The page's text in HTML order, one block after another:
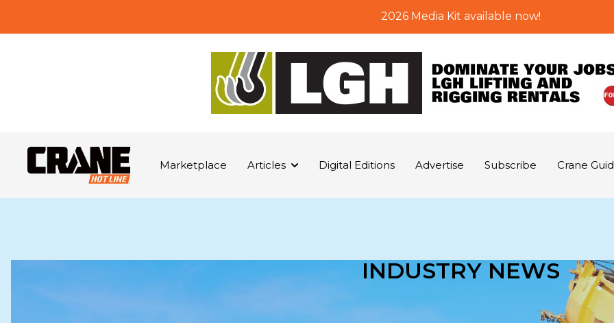
2026 Media Kit available now!
Marketplace Articles Digital Editions Advertise Subscribe Crane
INDUSTRY NEWS